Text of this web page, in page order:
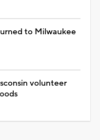
to Milwaukee
volunteer